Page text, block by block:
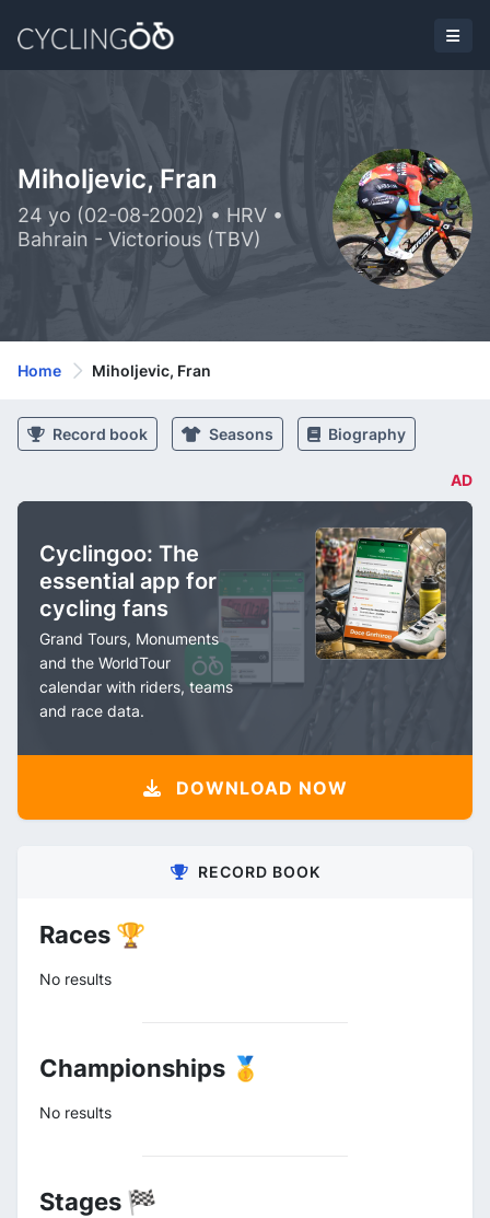
Miholjevic, Fran
24 yo (02-08-2002) • HRV •
Bahrain - Victorious (TBV)
Home Miholjevic, Fran
Record book Seasons Biography
AD
Cyclingoo: The
essential app for
cycling fans
Grand Tours, Monuments
and the WorldTour
calendar with riders, teams
and race data.
DOWNLOAD NOW
RECORD BOOK
Races 🏆
No results
Championships 🥇
No results
Stages 🏁